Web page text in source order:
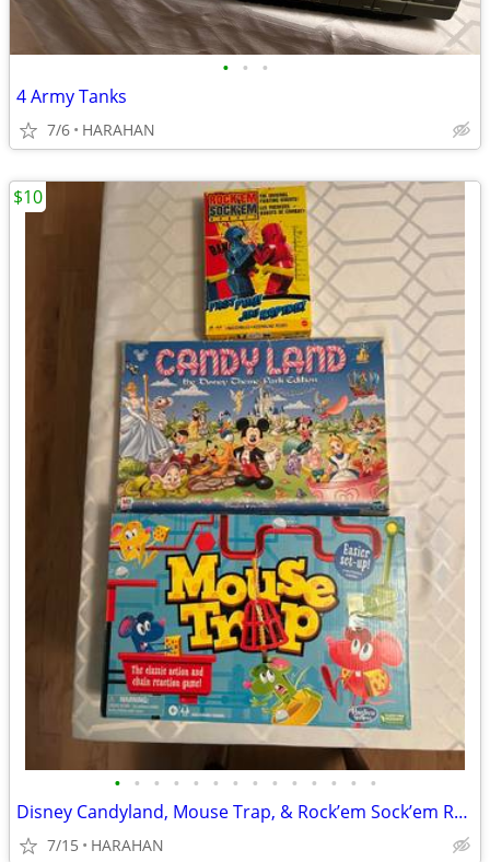
• • •
4 Army Tanks
7/6 HARAHAN
• • • • • • • • • • • • • •
Disney Candyland, Mouse Trap, & Rock’em Sock’em Robots
7/15 HARAHAN
$10